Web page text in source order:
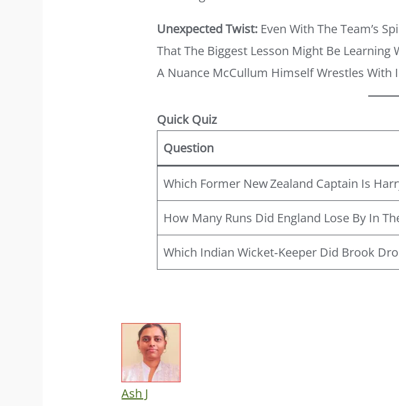
Unexpected Twist: Even With The Team’s
That The Biggest Lesson Might Be Learning
A Nuance McCullum Himself Wrestles With
Quick Quiz
Question
Which Former New Zealand Captain Is
How Many Runs Did England Lose By In
Which Indian Wicket‑keeper Did Brook
Ash J